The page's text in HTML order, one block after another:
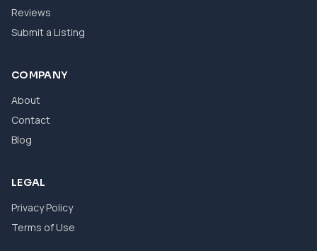
Reviews
Submit a Listing
COMPANY
About
Contact
Blog
LEGAL
Privacy Policy
Terms of Use